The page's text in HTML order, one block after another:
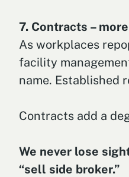
7. Contracts –
As workplaces
facility
name. Established
Contracts add a
We never lose
“sell side broker.”